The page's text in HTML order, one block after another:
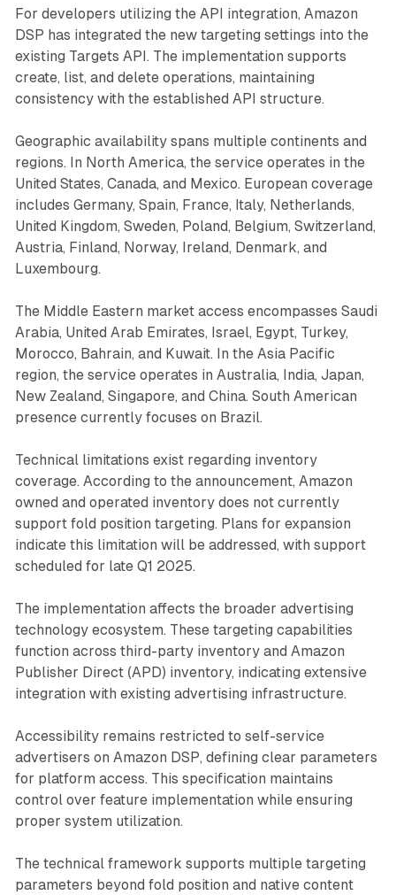
For developers utilizing the API integration, Amazon
DSP has integrated the new targeting settings into the
existing Targets API. The implementation supports
create, list, and delete operations, maintaining
consistency with the established API structure.
Geographic availability spans multiple continents and
regions. In North America, the service operates in the
United States, Canada, and Mexico. European coverage
includes Germany, Spain, France, Italy, Netherlands,
United Kingdom, Sweden, Poland, Belgium, Switzerland,
Austria, Finland, Norway, Ireland, Denmark, and
Luxembourg.
The Middle Eastern market access encompasses Saudi
Arabia, United Arab Emirates, Israel, Egypt, Turkey,
Morocco, Bahrain, and Kuwait. In the Asia Pacific
region, the service operates in Australia, India, Japan,
New Zealand, Singapore, and China. South American
presence currently focuses on Brazil.
Technical limitations exist regarding inventory
coverage. According to the announcement, Amazon
owned and operated inventory does not currently
support fold position targeting. Plans for expansion
indicate this limitation will be addressed, with support
scheduled for late Q1 2025.
The implementation affects the broader advertising
technology ecosystem. These targeting capabilities
function across third-party inventory and Amazon
Publisher Direct (APD) inventory, indicating extensive
integration with existing advertising infrastructure.
Accessibility remains restricted to self-service
advertisers on Amazon DSP, defining clear parameters
for platform access. This specification maintains
control over feature implementation while ensuring
proper system utilization.
The technical framework supports multiple targeting
parameters beyond fold position and native content